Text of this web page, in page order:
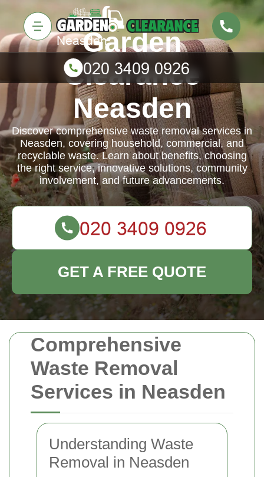
Comprehensive
Waste Removal
Services in Neasden
Understanding Waste
Removal in Neasden
Garden
Clearance
Neasden
Discover comprehensive waste removal services in
Neasden, covering household, commercial, and
recyclable waste. Learn about benefits, choosing
the right service, innovative solutions, community
involvement, and future advancements.
GET A FREE QUOTE